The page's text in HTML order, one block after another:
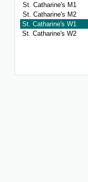
St. Catharine's M1
St. Catharine's M2
St. Catharine's W1
St. Catharine's W2